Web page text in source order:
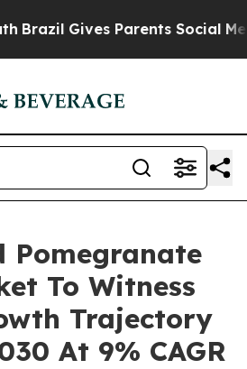
Gives Parents Social Media
Pomegranate
To Witness
Trajectory
At 9% CAGR